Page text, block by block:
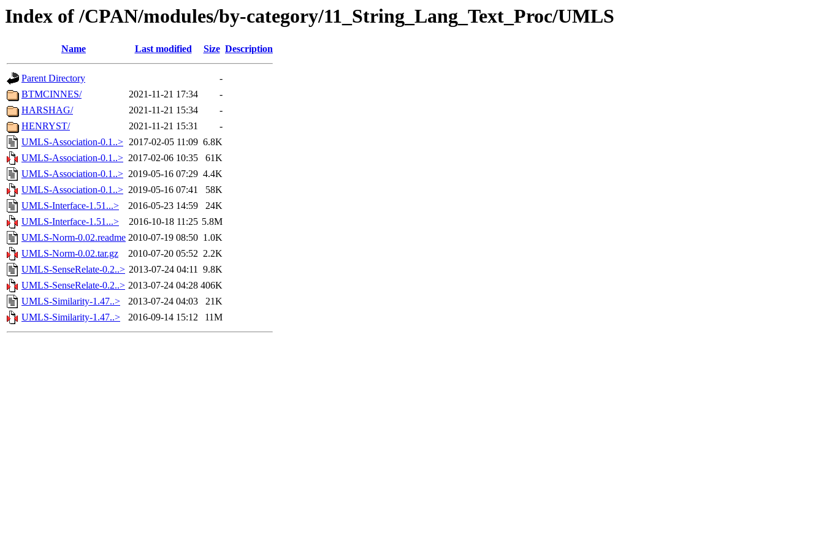
Index of /CPAN/modules/by-category/11_String_Lang_Text_Proc/UMLS
Name Last modified Size Description
Parent Directory
-
BTMCINNES/
2021-11-21 17:34
-
HARSHAG/
2021-11-21 15:34
-
HENRYST/
2021-11-21 15:31
-
UMLS-Association-0.1..> 2017-02-05 11:09 6.8K
UMLS-Association-0.1..> 2017-02-06 10:35
61K
UMLS-Association-0.1..> 2019-05-16 07:29 4.4K
UMLS-Association-0.1..> 2019-05-16 07:41
58K
UMLS-Interface-1.51...>
2016-05-23 14:59
24K
UMLS-Interface-1.51...>
2016-10-18 11:25 5.8M
UMLS-Norm-0.02.readme 2010-07-19 08:50 1.0K
UMLS-Norm-0.02.tar.gz
2010-07-20 05:52 2.2K
UMLS-SenseRelate-0.2..> 2013-07-24 04:11 9.8K
UMLS-SenseRelate-0.2..> 2013-07-24 04:28 406K
UMLS-Similarity-1.47..>
2013-07-24 04:03
21K
UMLS-Similarity-1.47..>
2016-09-14 15:12 11M